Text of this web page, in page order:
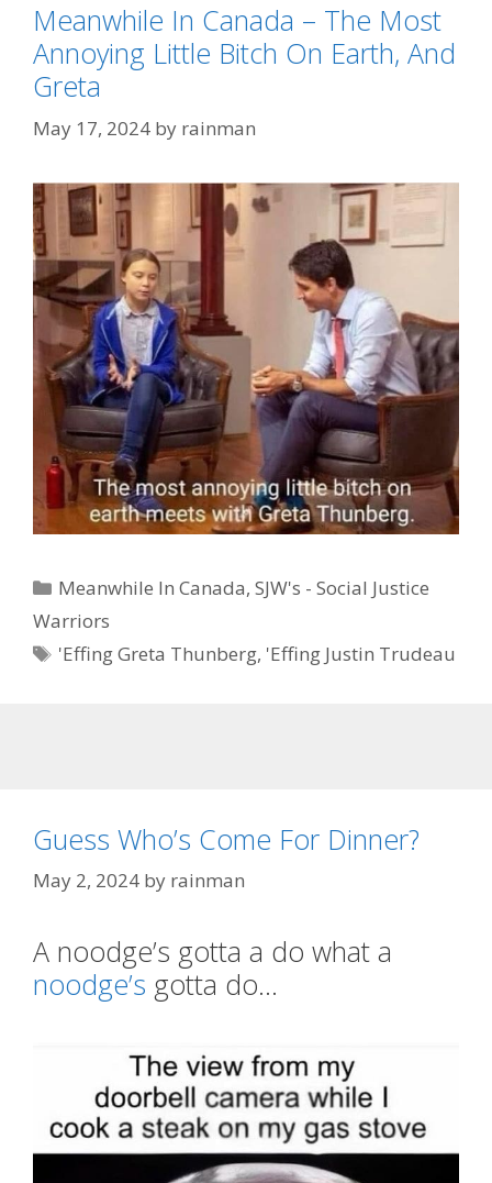
Meanwhile In Canada – The Most
Annoying Little Bitch On Earth, And
Greta
May 17, 2024 by rainman
Categories
Meanwhile In Canada,SJW's - Social Justice
Warriors
Tags
'Effing Greta Thunberg, 'Effing Justin Trudeau
Guess Who’s Come For Dinner?
May 2, 2024 by rainman
A noodge’s gotta a do what a
noodge’s gotta do…